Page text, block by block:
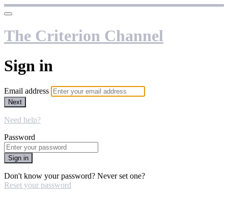
The Criterion Channel
Sign in
Email address
Next
Need help?
Password
Sign in
Don't know your password? Never set one?
Reset your password